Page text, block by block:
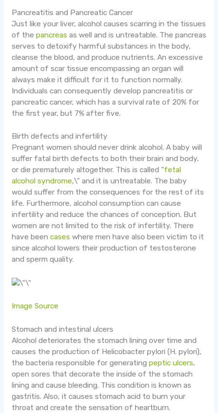
Pancreatitis and Pancreatic Cancer
Just like your liver, alcohol causes scarring in the tissues
of the pancreas as well and is untreatable. The pancreas
serves to detoxify harmful substances in the body,
cleanse the blood, and produce nutrients. An excessive
amount of scar tissue encompassing an organ will
always make it difficult for it to function normally.
Individuals can consequently develop pancreatitis or
pancreatic cancer, which has a survival rate of 20% for
the first year, but 7% after five.
Birth defects and infertility
Pregnant women should never drink alcohol. A baby will
suffer fatal birth defects to both their brain and body,
or die prematurely altogether. This is called “fetal
alcohol syndrome,\” and it is untreatable. The baby
would suffer from the consequences for the rest of its
life. Furthermore, alcohol consumption can cause
infertility and reduce the chances of conception. But
women are not limited to the risk of infertility. There
have been cases where men have also been victim to it
since alcohol lowers their production of testosterone
and sperm quality.
Image Source
Stomach and intestinal ulcers
Alcohol deteriorates the stomach lining over time and
causes the production of Helicobacter pylori (H. pylori),
the bacteria responsible for generating peptic ulcers,
open sores that decorate the inside of the stomach
lining and cause bleeding. This condition is known as
gastritis. Also, it causes stomach acid to burn your
throat and create the sensation of heartburn.